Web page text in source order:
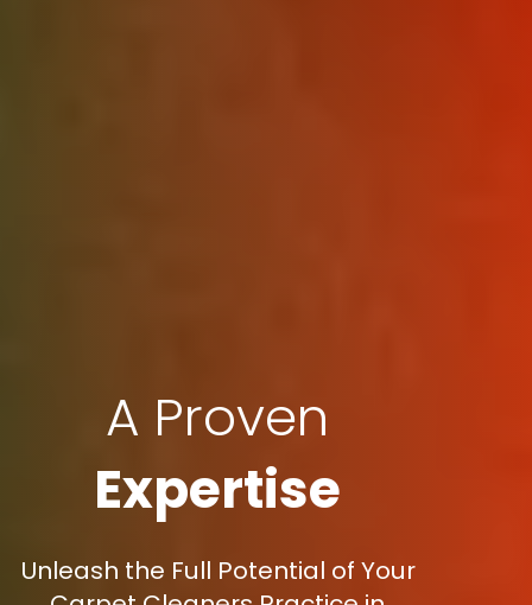
A Proven
Expertise
Unleash the Full Potential of Your